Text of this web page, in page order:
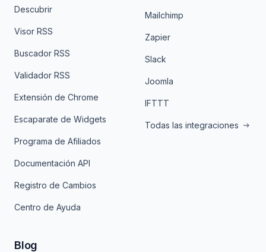
Descubrir
Visor RSS
Buscador RSS
Validador RSS
Extensión de Chrome
Escaparate de Widgets
Programa de Afiliados
Documentación API
Registro de Cambios
Centro de Ayuda
Mailchimp
Zapier
Slack
Joomla
IFTTT
Todas las integraciones
Blog